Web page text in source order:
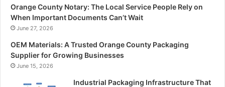
Orange County Notary: The Local Service People Rely on
When Important Documents Can’t Wait
June 27, 2026
OEM Materials: A Trusted Orange County Packaging
Supplier for Growing Businesses
June 15, 2026
Industrial Packaging Infrastructure That